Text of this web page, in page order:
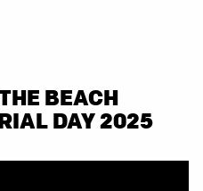
BEACH
DAY 2025